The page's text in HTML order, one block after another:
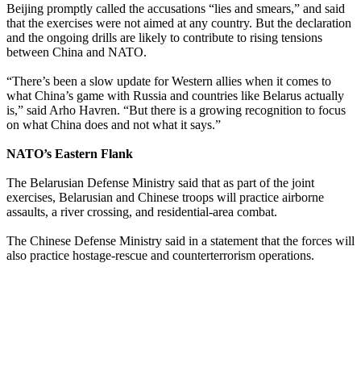
Beijing promptly called the accusations “lies and smears,” and said
that the exercises were not aimed at any country. But the declaration
and the ongoing drills are likely to contribute to rising tensions
between China and NATO.
“There’s been a slow update for Western allies when it comes to
what China’s game with Russia and countries like Belarus actually
is,” said Arho Havren. “But there is a growing recognition to focus
on what China does and not what it says.”
NATO’s Eastern Flank
The Belarusian Defense Ministry said that as part of the joint
exercises, Belarusian and Chinese troops will practice airborne
assaults, a river crossing, and residential-area combat.
The Chinese Defense Ministry said in a statement that the forces will
also practice hostage-rescue and counterterrorism operations.